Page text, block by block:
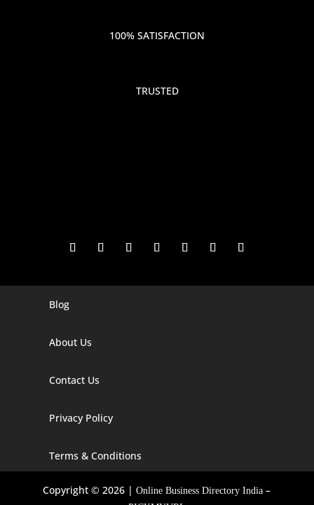
100% SATISFACTION
TRUSTED
Digital Marketing Company In Agra
Digital Marketing Company In Alaska
Digital Marketing Company In Arizona
Digital Marketing Company In Arkansas
Blog
About Us
Contact Us
Privacy Policy
Terms & Conditions
Copyright © 2026 |Online Business Directory India –